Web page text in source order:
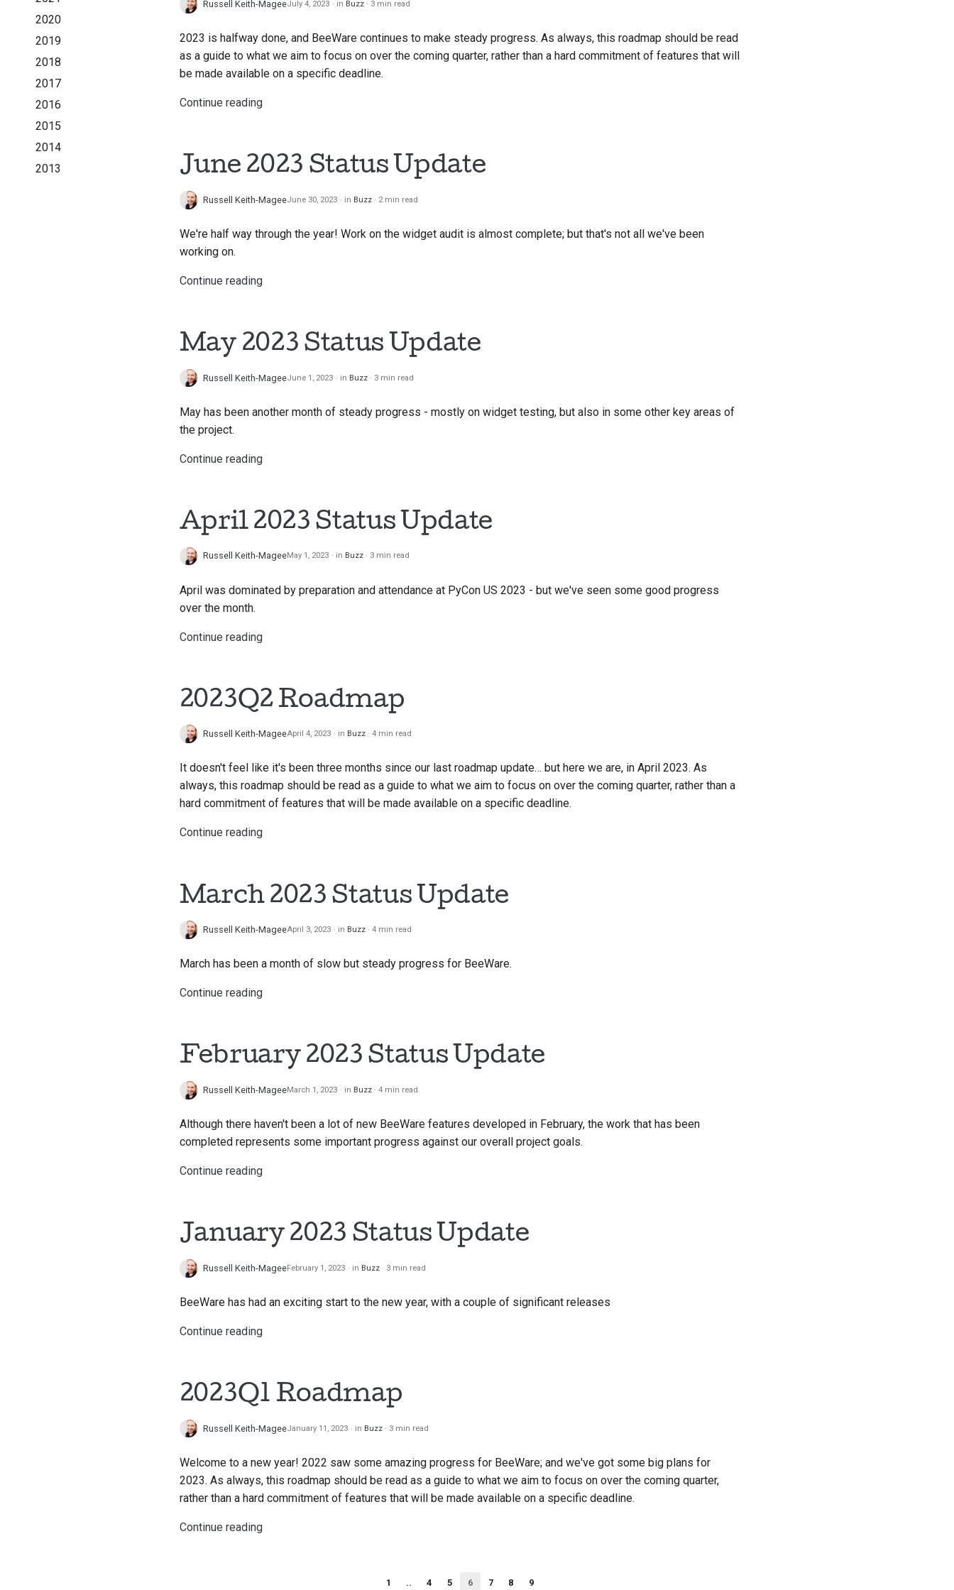
Polski
2020
2019
2018
2017
2016
2015
2014
2013
Russell Keith-MageeJuly 4, 2023 in Buzz 3 min read
2023 is halfway done, and BeeWare continues to make steady progress. As always, this roadmap should be read
as a guide to what we aim to focus on over the coming quarter, rather than a hard commitment of features that will
be made available on a specific deadline.
Continue reading
June 2023 Status Update
Russell Keith-MageeJune 30, 2023 in Buzz 2 min read
We're half way through the year! Work on the widget audit is almost complete; but that's not all we've been
working on.
Continue reading
May 2023 Status Update
Russell Keith-MageeJune 1, 2023 in Buzz 3 min read
May has been another month of steady progress - mostly on widget testing, but also in some other key areas of
the project.
Continue reading
April 2023 Status Update
Russell Keith-MageeMay 1, 2023 in Buzz 3 min read
April was dominated by preparation and attendance at PyCon US 2023 - but we've seen some good progress
over the month.
Continue reading
2023Q2 Roadmap
Russell Keith-MageeApril 4, 2023 in Buzz 4 min read
It doesn't feel like it's been three months since our last roadmap update… but here we are, in April 2023. As
always, this roadmap should be read as a guide to what we aim to focus on over the coming quarter, rather than a
hard commitment of features that will be made available on a specific deadline.
Continue reading
March 2023 Status Update
Russell Keith-MageeApril 3, 2023 in Buzz 4 min read
March has been a month of slow but steady progress for BeeWare.
Continue reading
February 2023 Status Update
Russell Keith-MageeMarch 1, 2023 in Buzz 4 min read
Although there haven't been a lot of new BeeWare features developed in February, the work that has been
completed represents some important progress against our overall project goals.
Continue reading
January 2023 Status Update
Russell Keith-MageeFebruary 1, 2023 in Buzz 3 min read
BeeWare has had an exciting start to the new year, with a couple of significant releases
Continue reading
2023Q1 Roadmap
Russell Keith-MageeJanuary 11, 2023 in Buzz 3 min read
Welcome to a new year! 2022 saw some amazing progress for BeeWare; and we've got some big plans for
2023. As always, this roadmap should be read as a guide to what we aim to focus on over the coming quarter,
rather than a hard commitment of features that will be made available on a specific deadline.
Continue reading
1 .. 4 5 6 7 8 9